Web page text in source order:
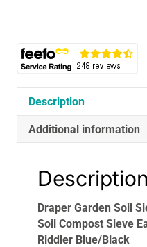
Compost
Sieve
And
Rocks
Sifter
Riddler
quantity
Description
Additional information
Description
Draper Garden Soil
Soil Compost Sieve
Riddler Blue/Black